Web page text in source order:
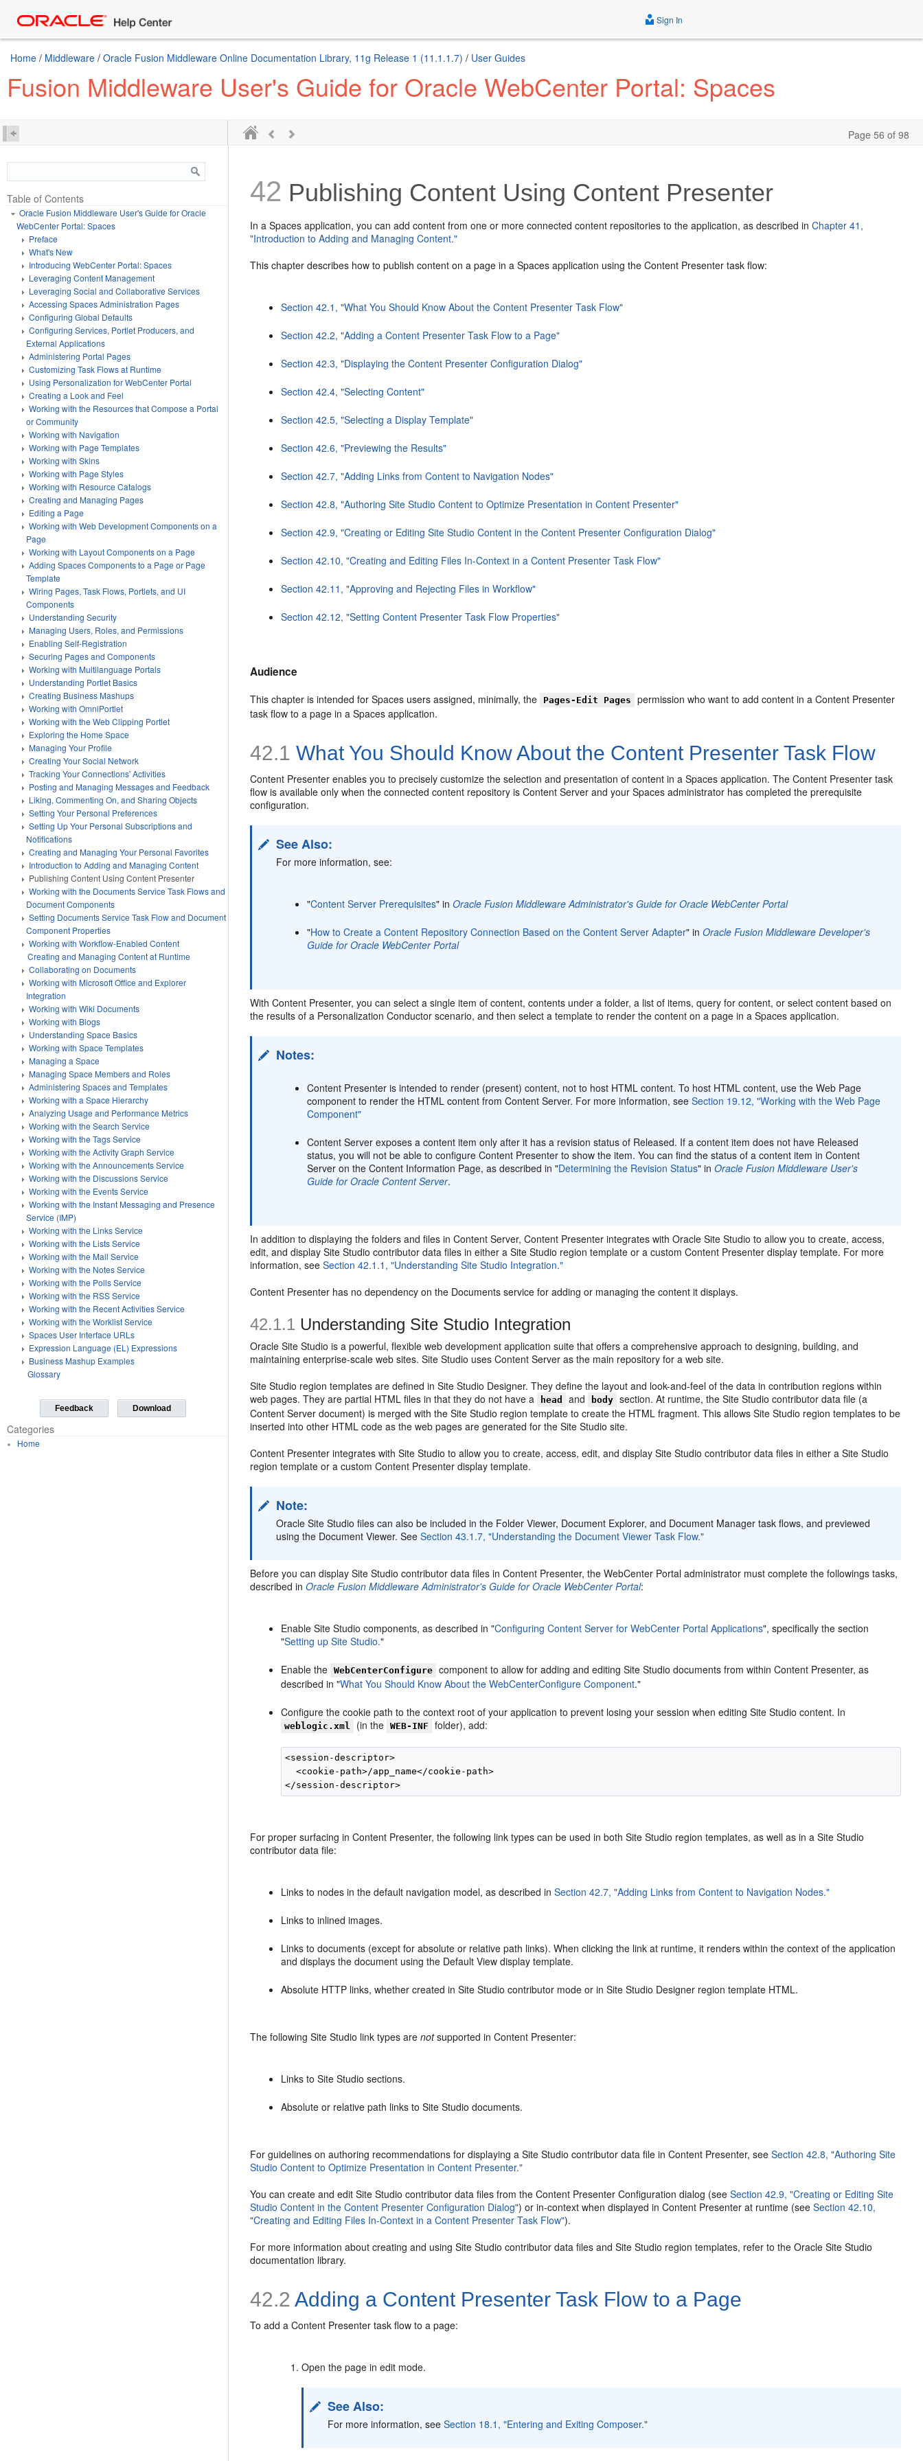
Sign In
Home / Middleware / Oracle Fusion Middleware Online Documentation Library, 11g Release 1 (11.1.1.7) / User Guides
Fusion Middleware User's Guide for Oracle WebCenter Portal: Spaces
Page 56 of 98
Table of Contents
Oracle Fusion Middleware User's Guide for Oracle
WebCenter Portal: Spaces
Preface
What's New
Introducing WebCenter Portal: Spaces
Leveraging Content Management
Leveraging Social and Collaborative Services
Accessing Spaces Administration Pages
Configuring Global Defaults
Configuring Services, Portlet Producers, and
External Applications
Administering Portal Pages
Customizing Task Flows at Runtime
Using Personalization for WebCenter Portal
Creating a Look and Feel
Working with the Resources that Compose a Portal
or Community
Working with Navigation
Working with Page Templates
Working with Skins
Working with Page Styles
Working with Resource Catalogs
Creating and Managing Pages
Editing a Page
Working with Web Development Components on a
Page
Working with Layout Components on a Page
Adding Spaces Components to a Page or Page
Template
Wiring Pages, Task Flows, Portlets, and UI
Components
Understanding Security
Managing Users, Roles, and Permissions
Enabling Self-Registration
Securing Pages and Components
Working with Multilanguage Portals
Understanding Portlet Basics
Creating Business Mashups
Working with OmniPortlet
Working with the Web Clipping Portlet
Exploring the Home Space
Managing Your Profile
Creating Your Social Network
Tracking Your Connections' Activities
Posting and Managing Messages and Feedback
Liking, Commenting On, and Sharing Objects
Setting Your Personal Preferences
Setting Up Your Personal Subscriptions and
Notifications
Creating and Managing Your Personal Favorites
Introduction to Adding and Managing Content
Publishing Content Using Content Presenter
Working with the Documents Service Task Flows and
Document Components
Setting Documents Service Task Flow and Document
Component Properties
Working with Workflow-Enabled Content
Creating and Managing Content at Runtime
Collaborating on Documents
Working with Microsoft Office and Explorer
Integration
Working with Wiki Documents
Working with Blogs
Understanding Space Basics
Working with Space Templates
Managing a Space
Managing Space Members and Roles
Administering Spaces and Templates
Working with a Space Hierarchy
Analyzing Usage and Performance Metrics
Working with the Search Service
Working with the Tags Service
Working with the Activity Graph Service
Working with the Announcements Service
Working with the Discussions Service
Working with the Events Service
Working with the Instant Messaging and Presence
Service (IMP)
Working with the Links Service
Working with the Lists Service
Working with the Mail Service
Working with the Notes Service
Working with the Polls Service
Working with the RSS Service
Working with the Recent Activities Service
Working with the Worklist Service
Spaces User Interface URLs
Expression Language (EL) Expressions
Business Mashup Examples
Glossary
Feedback Download
Categories
Home
42 Publishing Content Using Content Presenter
In a Spaces application, you can add content from one or more connected content repositories to the application, as described inChapter 41,
"Introduction to Adding and Managing Content."
This chapter describes how to publish content on a page in a Spaces application using the Content Presenter task flow:
Section 42.1, "What You Should Know About the Content Presenter Task Flow"
Section 42.2, "Adding a Content Presenter Task Flow to a Page"
Section 42.3, "Displaying the Content Presenter Configuration Dialog"
Section 42.4, "Selecting Content"
Section 42.5, "Selecting a Display Template"
Section 42.6, "Previewing the Results"
Section 42.7, "Adding Links from Content to Navigation Nodes"
Section 42.8, "Authoring Site Studio Content to Optimize Presentation in Content Presenter"
Section 42.9, "Creating or Editing Site Studio Content in the Content Presenter Configuration Dialog"
Section 42.10, "Creating and Editing Files In-Context in a Content Presenter Task Flow"
Section 42.11, "Approving and Rejecting Files in Workflow"
Section 42.12, "Setting Content Presenter Task Flow Properties"
Audience
This chapter is intended for Spaces users assigned, minimally, the Pages-Edit Pages
permission who want to add content in a Content Presenter
task flow to a page in a Spaces application.
42.1 What You Should Know About the Content Presenter Task Flow
Content Presenter enables you to precisely customize the selection and presentation of content in a Spaces application. The Content Presenter task
flow is available only when the connected content repository is Content Server and your Spaces administrator has completed the prerequisite
configuration.
See Also:
For more information, see:
"Content Server Prerequisites" inOracle Fusion Middleware Administrator's Guide for Oracle WebCenter Portal
"How to Create a Content Repository Connection Based on the Content Server Adapter" inOracle Fusion Middleware Developer's
Guide for Oracle WebCenter Portal
With Content Presenter, you can select a single item of content, contents under a folder, a list of items, query for content, or select content based on
the results of a Personalization Conductor scenario, and then select a template to render the content on a page in a Spaces application.
Notes:
Content Presenter is intended to render (present) content, not to host HTML content. To host HTML content, use the Web Page
component to render the HTML content from Content Server. For more information, seeSection 19.12, "Working with the Web Page
Component"
Content Server exposes a content item only after it has a revision status of Released. If a content item does not have Released
status, you will not be able to configure Content Presenter to show the item. You can find the status of a content item in Content
Server on the Content Information Page, as described in "Determining the Revision Status" inOracle Fusion Middleware User's
Guide for Oracle Content Server.
In addition to displaying the folders and files in Content Server, Content Presenter integrates withOracle Site Studio to allow you to create, access,
edit, and display Site Studio contributor data files in either a Site Studio region template or a custom Content Presenter display template. For more
information, seeSection 42.1.1, "Understanding Site Studio Integration."
Content Presenter has no dependency on the Documents service for adding or managing the content it displays.
42.1.1 Understanding Site Studio Integration
Oracle Site Studio is a powerful, flexible web development application suite that offers a comprehensive approach to designing, building, and
maintaining enterprise-scale web sites. Site Studio uses Content Server as the main repository for a web site.
Site Studio region templates are defined in Site Studio Designer. They define the layout and look-and-feel of the data in contribution regions within
web pages. They are partial HTML files in that they do not have a
head and body section. At runtime, the Site Studio contributor data file (a
Content Server document) is merged with the Site Studio region template to create the HTML fragment. This allows Site Studio region templates to be
inserted into other HTML code as the web pages are generated for the Site Studio site.
Content Presenter integrates withSite Studio to allow you to create, access, edit, and display Site Studio contributor data files in either a Site Studio
region template or a custom Content Presenter display template.
Note:
Oracle Site Studio files can also be included in the Folder Viewer, Document Explorer, and Document Manager task flows, and previewed
using the Document Viewer. SeeSection 43.1.7, "Understanding the Document Viewer Task Flow."
Before you can display Site Studio contributor data files in Content Presenter, the WebCenter Portal administrator must complete the followings tasks,
described inOracle Fusion Middleware Administrator's Guide for Oracle WebCenter Portal:
Enable Site Studio components, as described in "Configuring Content Server for WebCenter Portal Applications", specifically the section
"Setting up Site Studio."
Enable the WebCenterConfigure component to allow for adding and editing Site Studio documents from within Content Presenter, as
described in "What You Should Know About the WebCenterConfigure Component."
Configure the cookie path to the context root of your application to prevent losing your session when editing Site Studio content. In
weblogic.xml (in the WEB-INF folder), add:
<session-descriptor>
  <cookie-path>/app_name</cookie-path>
For proper surfacing in Content Presenter, the following link types can be used in both Site Studio region templates, as well as in a Site Studio
contributor data file:
Links to nodes in the default navigation model, as described inSection 42.7, "Adding Links from Content to Navigation Nodes."
Links to inlined images.
Links to documents (except for absolute or relative path links). When clicking the link at runtime, it renders within the context of the application
and displays the document using the Default View display template.
Absolute HTTP links, whether created in Site Studio contributor mode or in Site Studio Designer region template HTML.
The following Site Studio link types arenotsupported in Content Presenter:
Links to Site Studio sections.
Absolute or relative path links to Site Studio documents.
For guidelines on authoring recommendations for displaying a Site Studio contributor data file in Content Presenter, seeSection 42.8, "Authoring Site
Studio Content to Optimize Presentation in Content Presenter."
You can create and edit Site Studio contributor data files from the Content Presenter Configuration dialog (seeSection 42.9, "Creating or Editing Site
Studio Content in the Content Presenter Configuration Dialog") or in-context when displayed in Content Presenter at runtime (seeSection 42.10,
"Creating and Editing Files In-Context in a Content Presenter Task Flow").
For more information about creating and using Site Studio contributor data files and Site Studio region templates, refer to the Oracle Site Studio
documentation library.
42.2 Adding a Content Presenter Task Flow to a Page
To add aContent Presenter task flow to a page:
Open the page in edit mode.
See Also:
For more information, seeSection 18.1, "Entering and Exiting Composer."